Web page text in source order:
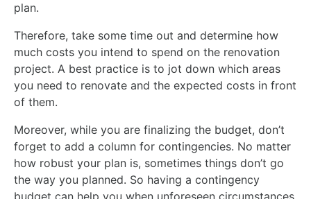
plan.
Therefore, take some time out and determine how
much costs you intend to spend on the renovation
project. A best practice is to jot down which areas
you need to renovate and the expected costs in front
of them.
Moreover, while you are finalizing the budget, don’t
forget to add a column for contingencies. No matter
how robust your plan is, sometimes things don’t go
the way you planned. So having a contingency
budget can help you when unforeseen circumstances